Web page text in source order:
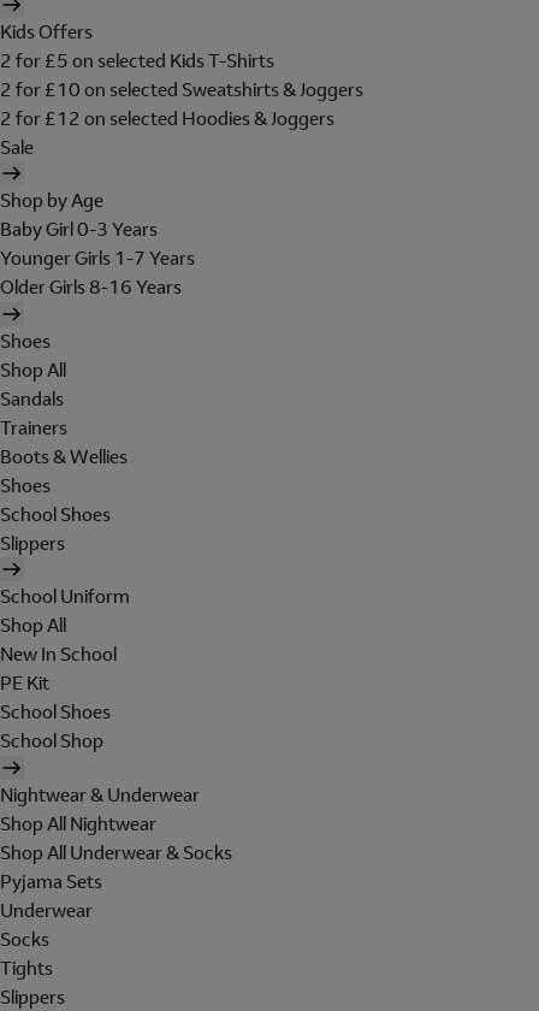
Kids Offers
2 for £5 on selected Kids T-Shirts
2 for £10 on selected Sweatshirts & Joggers
2 for £12 on selected Hoodies & Joggers
Sale
Shop by Age
Baby Girl 0-3 Years
Younger Girls 1-7 Years
Older Girls 8-16 Years
Shoes
Shop All
Sandals
Trainers
Boots & Wellies
Shoes
School Shoes
Slippers
School Uniform
Shop All
New In School
PE Kit
School Shoes
School Shop
Nightwear & Underwear
Shop All Nightwear
Shop All Underwear & Socks
Pyjama Sets
Underwear
Socks
Tights
Slippers